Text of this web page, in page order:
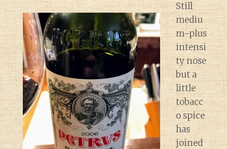
Still
mediu
m-plus
intensi
ty nose
but a
little
tobacc
o spice
has
joined